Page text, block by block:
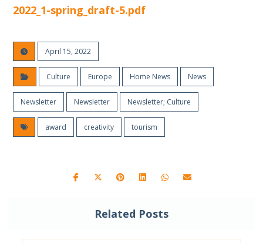
2022_1-spring_draft-5.pdf
April 15, 2022
Culture Europe Home News News
Newsletter Newsletter Newsletter; Culture
award creativity tourism
Related Posts